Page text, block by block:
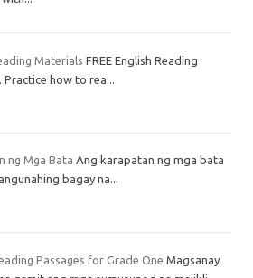
Materials FREE English Reading
Practice how to rea...
ng Mga Bata Ang karapatan ng mga bata
bagay na...
Passages for Grade One Magsanay